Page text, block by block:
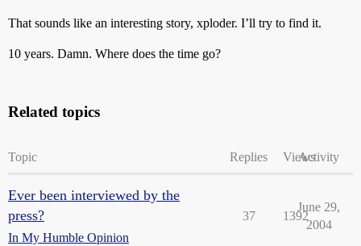
That sounds like an interesting story, xploder. I’ll try to find it.
10 years. Damn. Where does the time go?
Related topics
Topic Replies ViewsActivity
Ever been interviewed by the
press?
In My Humble Opinion
37 1392
June 29,
2004